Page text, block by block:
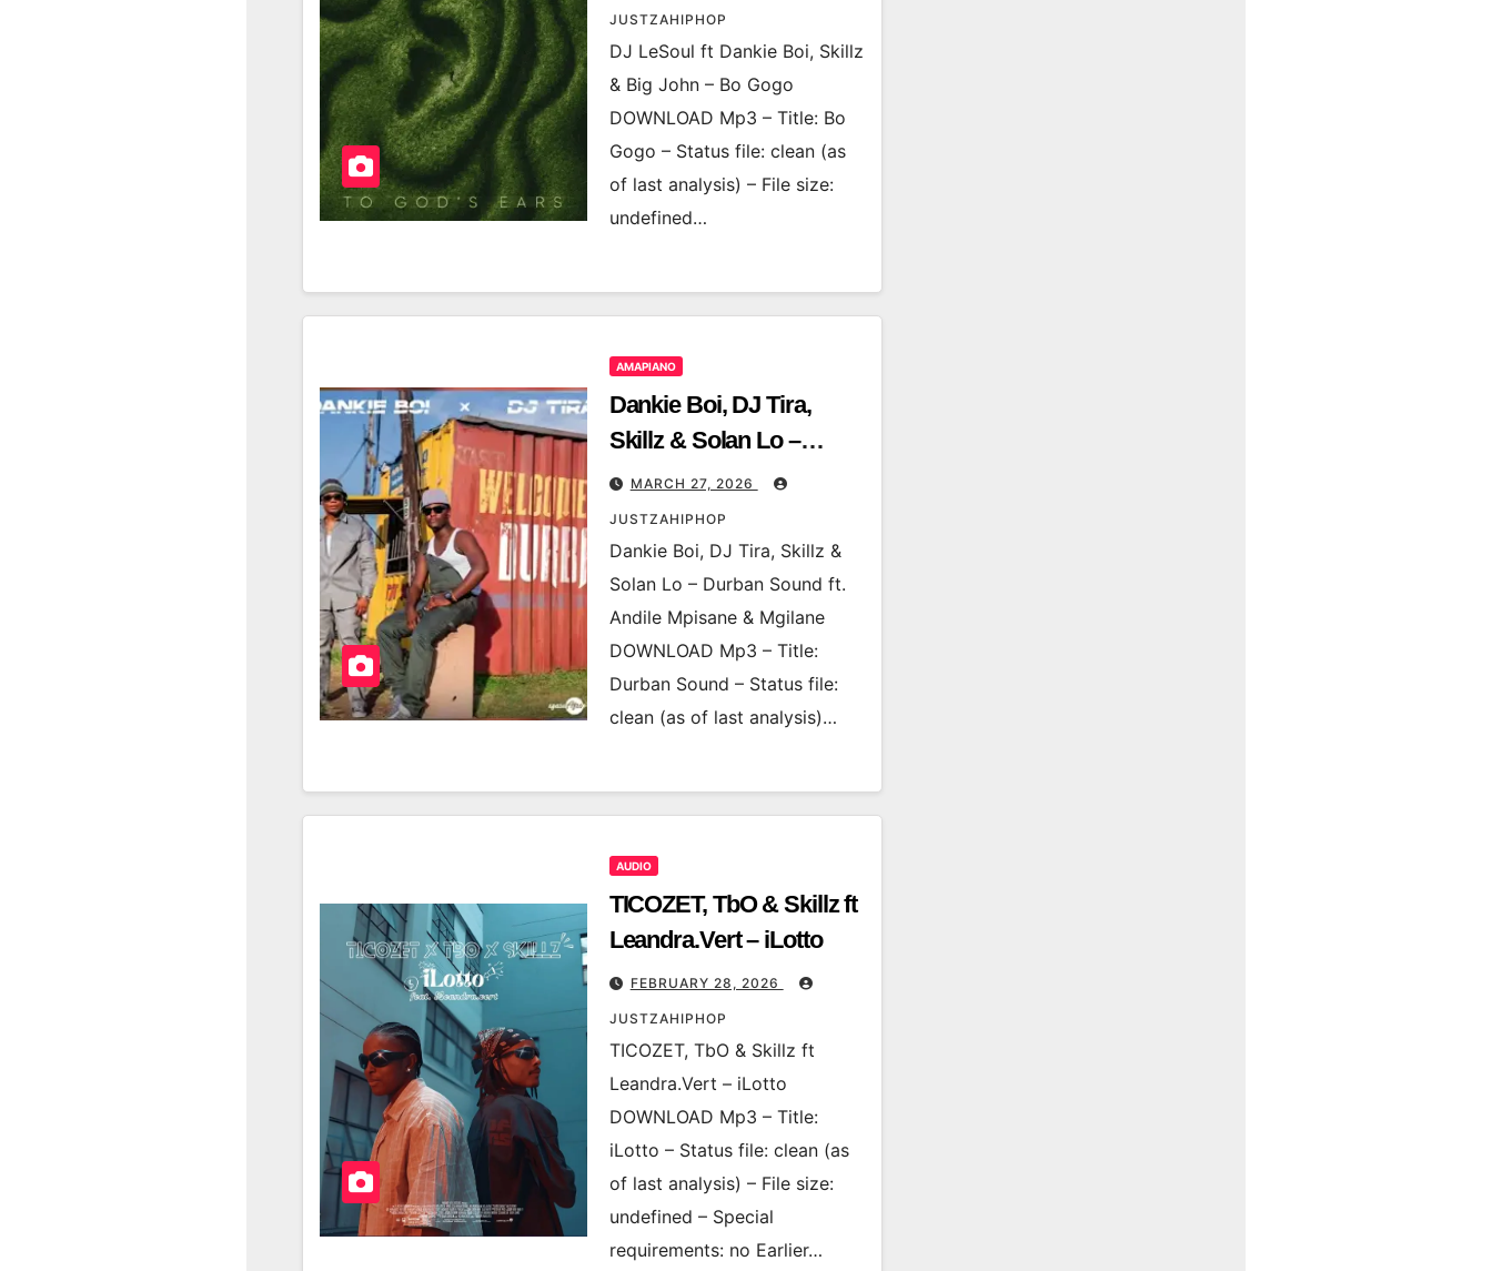
JUSTZAHIPHOP
DJ LeSoul ft Dankie Boi, Skillz
& Big John – Bo Gogo
DOWNLOAD Mp3 – Title: Bo
Gogo – Status file: clean (as
of last analysis) – File size:
undefined…
AMAPIANO
Dankie Boi, DJ Tira,
Skillz & Solan Lo –
Durban Sound ft. Andile
Mpisane & Mgilane
MARCH 27, 2026
JUSTZAHIPHOP
Dankie Boi, DJ Tira, Skillz &
Solan Lo – Durban Sound ft.
Andile Mpisane & Mgilane
DOWNLOAD Mp3 – Title:
Durban Sound – Status file:
clean (as of last analysis)…
AUDIO
TICOZET, TbO & Skillz ft
Leandra.Vert – iLotto
FEBRUARY 28, 2026
JUSTZAHIPHOP
TICOZET, TbO & Skillz ft
Leandra.Vert – iLotto
DOWNLOAD Mp3 – Title:
iLotto – Status file: clean (as
of last analysis) – File size:
undefined – Special
requirements: no Earlier…